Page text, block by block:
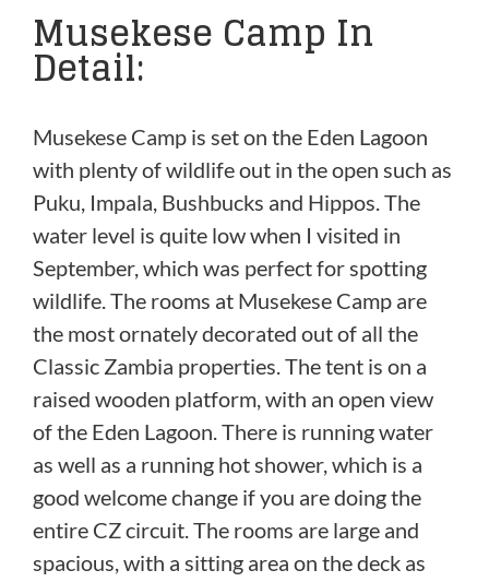
Musekese Camp In
Detail:
Musekese Camp is set on the Eden Lagoon
with plenty of wildlife out in the open such as
Puku, Impala, Bushbucks and Hippos. The
water level is quite low when I visited in
September, which was perfect for spotting
wildlife. The rooms at Musekese Camp are
the most ornately decorated out of all the
Classic Zambia properties. The tent is on a
raised wooden platform, with an open view
of the Eden Lagoon. There is running water
as well as a running hot shower, which is a
good welcome change if you are doing the
entire CZ circuit. The rooms are large and
spacious, with a sitting area on the deck as